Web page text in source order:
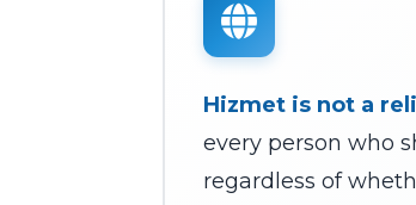
Hizmet is not a
every person who
regardless of